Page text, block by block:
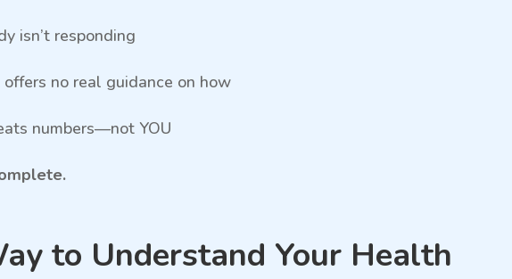
isn’t responding
offers no real guidance on how
numbers—not YOU
to Understand Your Health